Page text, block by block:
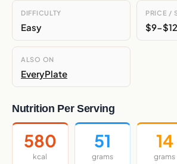
DIFFICULTY
Easy
PRICE /
$9-
ALSO ON
EveryPlate
Nutrition Per Serving
580
kcal
51
grams
14
grams